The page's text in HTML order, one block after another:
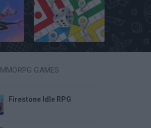
Ludo Hero
MMORPG GAMES
Firestone Idle RPG